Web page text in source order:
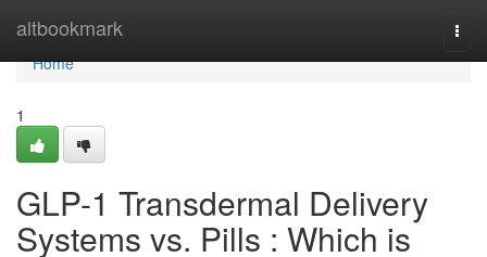
altbookmark
Home
Home
1
GLP-1 Transdermal Delivery
Systems vs. Pills : Which is